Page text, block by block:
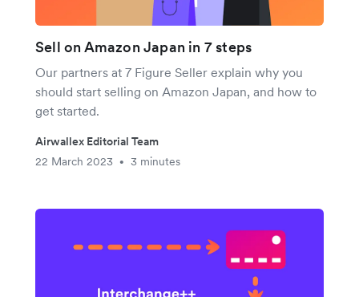
Sell on Amazon Japan in 7 steps
Our partners at 7 Figure Seller explain why you
should start selling on Amazon Japan, and how to
get started.
Airwallex Editorial Team
22 March 2023
• 3 minutes